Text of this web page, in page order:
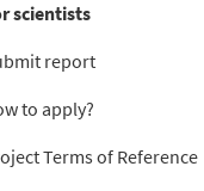
scientists
report
to apply?
Terms of Reference